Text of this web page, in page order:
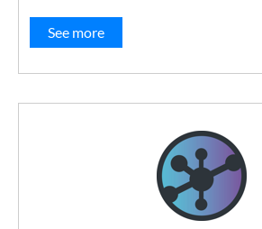
See more